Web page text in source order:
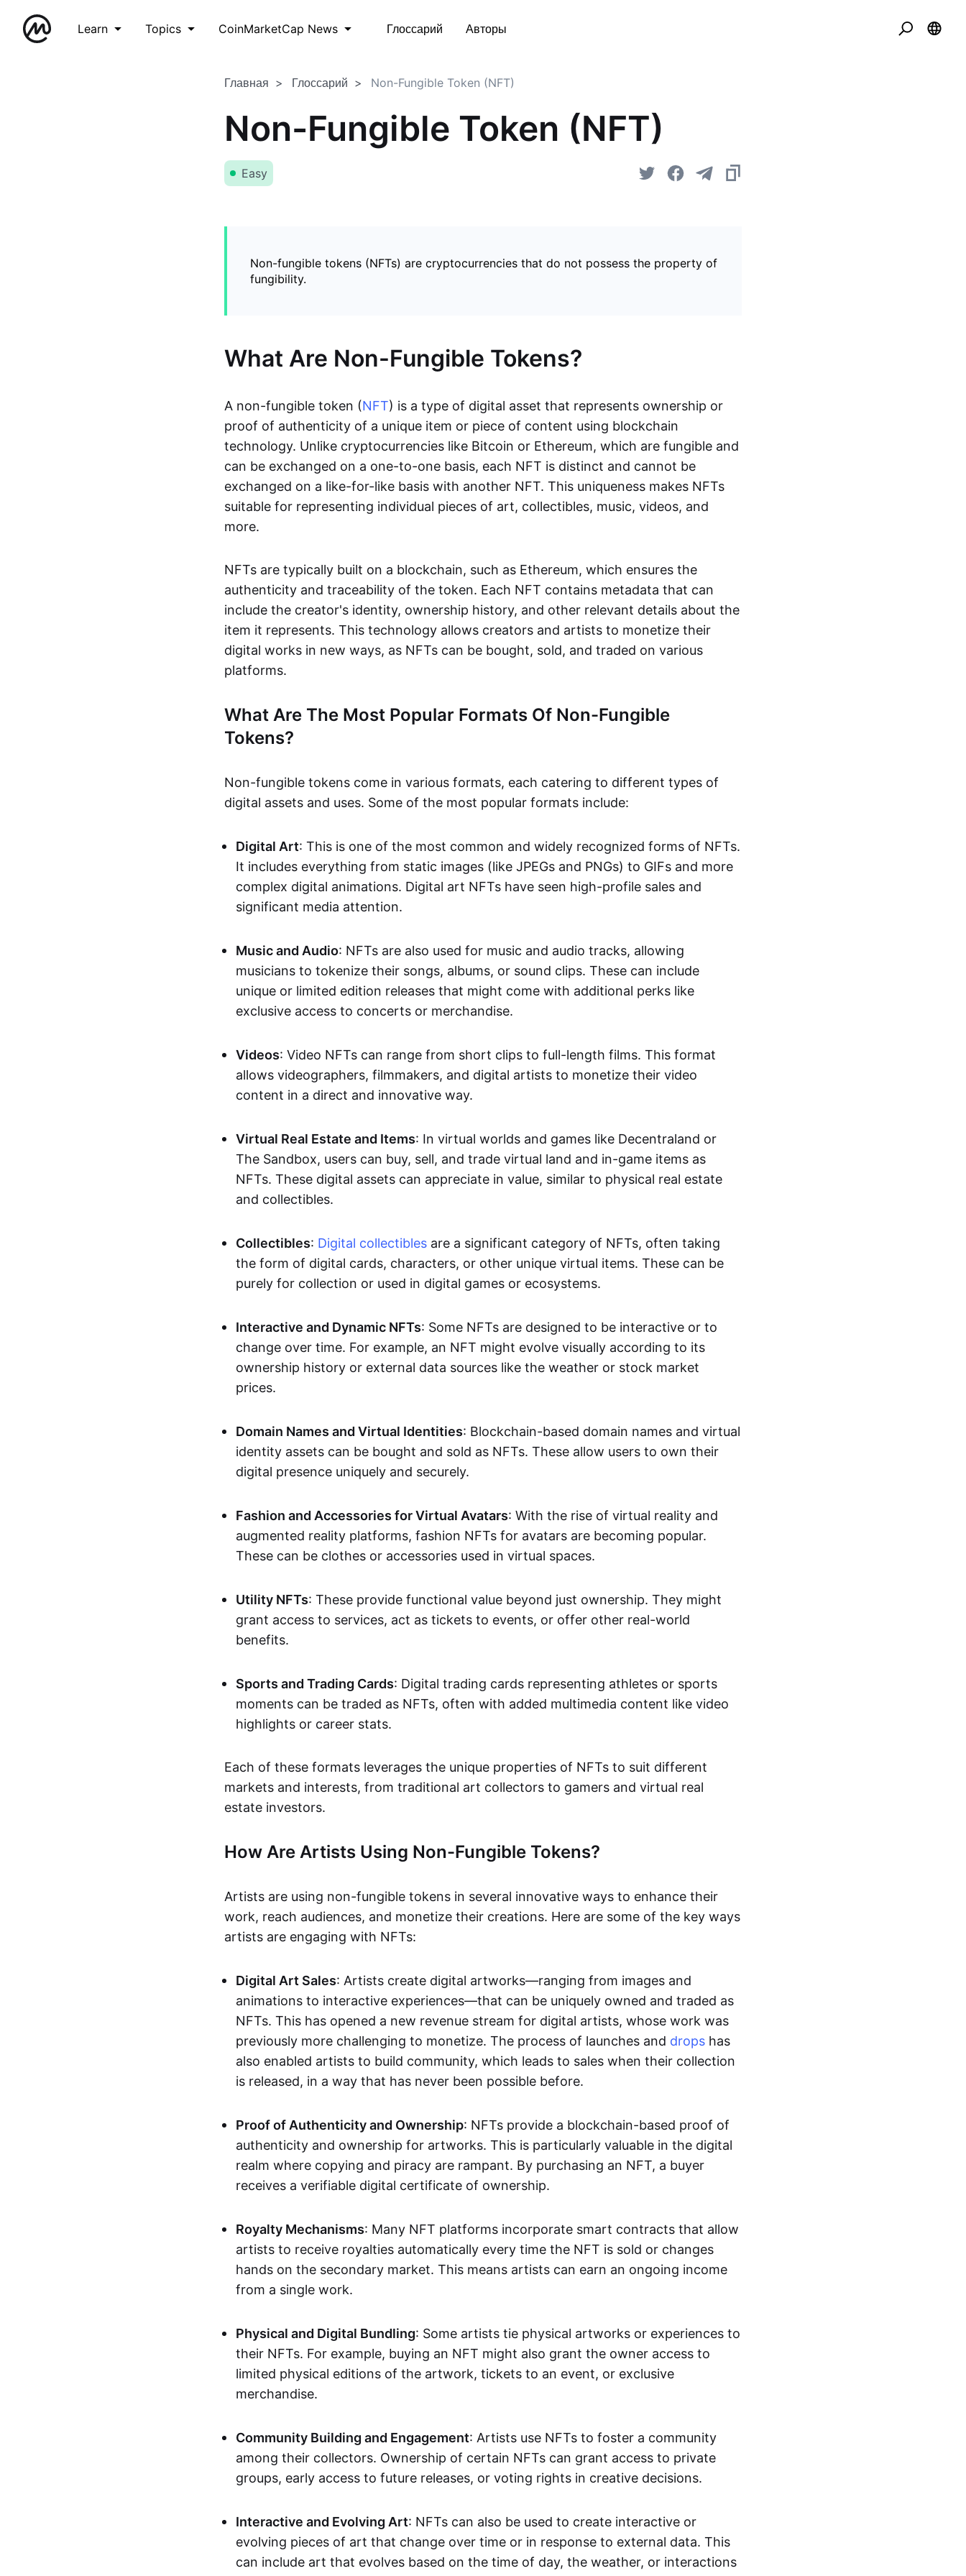
Learn Topics CoinMarketCap News Глоссарий Авторы
Главная Глоссарий Non-Fungible Token (NFT)
Non-Fungible Token (NFT)
Easy
Non-fungible tokens (NFTs) are cryptocurrencies that do not possess the property of
fungibility.
What Are Non-Fungible Tokens?
A non-fungible token (NFT) is a type of digital asset that represents ownership or
proof of authenticity of a unique item or piece of content using blockchain
technology. Unlike cryptocurrencies like Bitcoin or Ethereum, which are fungible and
can be exchanged on a one-to-one basis, each NFT is distinct and cannot be
exchanged on a like-for-like basis with another NFT. This uniqueness makes NFTs
suitable for representing individual pieces of art, collectibles, music, videos, and
more.
NFTs are typically built on a blockchain, such as Ethereum, which ensures the
authenticity and traceability of the token. Each NFT contains metadata that can
include the creator's identity, ownership history, and other relevant details about the
item it represents. This technology allows creators and artists to monetize their
digital works in new ways, as NFTs can be bought, sold, and traded on various
platforms.
What Are The Most Popular Formats Of Non-Fungible
Tokens?
Non-fungible tokens come in various formats, each catering to different types of
digital assets and uses. Some of the most popular formats include:
Digital Art: This is one of the most common and widely recognized forms of NFTs.
It includes everything from static images (like JPEGs and PNGs) to GIFs and more
complex digital animations. Digital art NFTs have seen high-profile sales and
significant media attention.
Music and Audio: NFTs are also used for music and audio tracks, allowing
musicians to tokenize their songs, albums, or sound clips. These can include
unique or limited edition releases that might come with additional perks like
exclusive access to concerts or merchandise.
Videos: Video NFTs can range from short clips to full-length films. This format
allows videographers, filmmakers, and digital artists to monetize their video
content in a direct and innovative way.
Virtual Real Estate and Items: In virtual worlds and games like Decentraland or
The Sandbox, users can buy, sell, and trade virtual land and in-game items as
NFTs. These digital assets can appreciate in value, similar to physical real estate
and collectibles.
Collectibles: Digital collectibles are a significant category of NFTs, often taking
the form of digital cards, characters, or other unique virtual items. These can be
purely for collection or used in digital games or ecosystems.
Interactive and Dynamic NFTs: Some NFTs are designed to be interactive or to
change over time. For example, an NFT might evolve visually according to its
ownership history or external data sources like the weather or stock market
prices.
Domain Names and Virtual Identities: Blockchain-based domain names and virtual
identity assets can be bought and sold as NFTs. These allow users to own their
digital presence uniquely and securely.
Fashion and Accessories for Virtual Avatars: With the rise of virtual reality and
augmented reality platforms, fashion NFTs for avatars are becoming popular.
These can be clothes or accessories used in virtual spaces.
Utility NFTs: These provide functional value beyond just ownership. They might
grant access to services, act as tickets to events, or offer other real-world
benefits.
Sports and Trading Cards: Digital trading cards representing athletes or sports
moments can be traded as NFTs, often with added multimedia content like video
highlights or career stats.
Each of these formats leverages the unique properties of NFTs to suit different
markets and interests, from traditional art collectors to gamers and virtual real
estate investors.
How Are Artists Using Non-Fungible Tokens?
Artists are using non-fungible tokens in several innovative ways to enhance their
work, reach audiences, and monetize their creations. Here are some of the key ways
artists are engaging with NFTs:
Digital Art Sales: Artists create digital artworks—ranging from images and
animations to interactive experiences—that can be uniquely owned and traded as
NFTs. This has opened a new revenue stream for digital artists, whose work was
previously more challenging to monetize. The process of launches and drops has
also enabled artists to build community, which leads to sales when their collection
is released, in a way that has never been possible before.
Proof of Authenticity and Ownership: NFTs provide a blockchain-based proof of
authenticity and ownership for artworks. This is particularly valuable in the digital
realm where copying and piracy are rampant. By purchasing an NFT, a buyer
receives a verifiable digital certificate of ownership.
Royalty Mechanisms: Many NFT platforms incorporate smart contracts that allow
artists to receive royalties automatically every time the NFT is sold or changes
hands on the secondary market. This means artists can earn an ongoing income
from a single work.
Physical and Digital Bundling: Some artists tie physical artworks or experiences to
their NFTs. For example, buying an NFT might also grant the owner access to
limited physical editions of the artwork, tickets to an event, or exclusive
merchandise.
Community Building and Engagement: Artists use NFTs to foster a community
among their collectors. Ownership of certain NFTs can grant access to private
groups, early access to future releases, or voting rights in creative decisions.
Interactive and Evolving Art: NFTs can also be used to create interactive or
evolving pieces of art that change over time or in response to external data. This
can include art that evolves based on the time of day, the weather, or interactions